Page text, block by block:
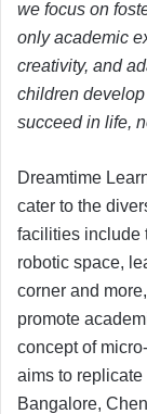
we focus on
only academic
creativity, and
children
succeed in life,
Dreamtime
cater to the
facilities include
robotic space,
corner and
promote
concept of
aims to
Bangalore,